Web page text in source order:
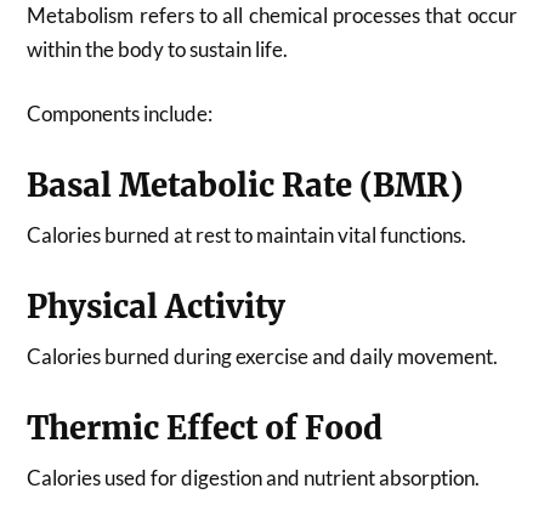
Metabolism refers to all chemical processes that occur
within the body to sustain life.
Components include:
Basal Metabolic Rate (BMR)
Calories burned at rest to maintain vital functions.
Physical Activity
Calories burned during exercise and daily movement.
Thermic Effect of Food
Calories used for digestion and nutrient absorption.